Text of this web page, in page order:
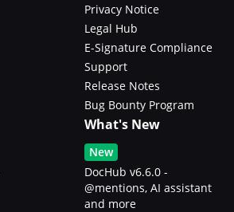
Privacy Notice
Legal Hub
E-Signature Compliance
Support
Release Notes
Bug Bounty Program
What's New
New
DocHub v6.6.0 -
@mentions, AI assistant
and more